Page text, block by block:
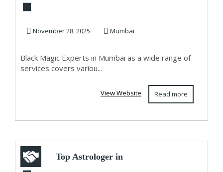
November 28, 2025 Mumbai
Black Magic Experts in Mumbai as a wide range of
services covers variou...
Read more
View Website
Top Astrologer in